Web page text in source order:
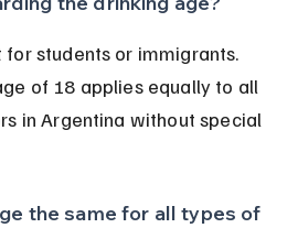
for students or immigrants.
of 18 applies equally to all
in Argentina without special
the same for all types of